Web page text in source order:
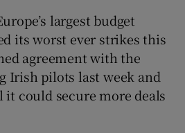
Show Gaeilge sub sections
largest budget
its worst ever strikes this
agreement with the
Irish pilots last week and
it could secure more deals